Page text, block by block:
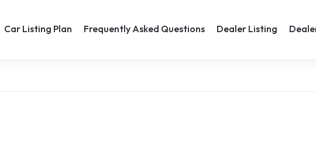
Car Listing Plan Frequently Asked Questions Dealer Listing